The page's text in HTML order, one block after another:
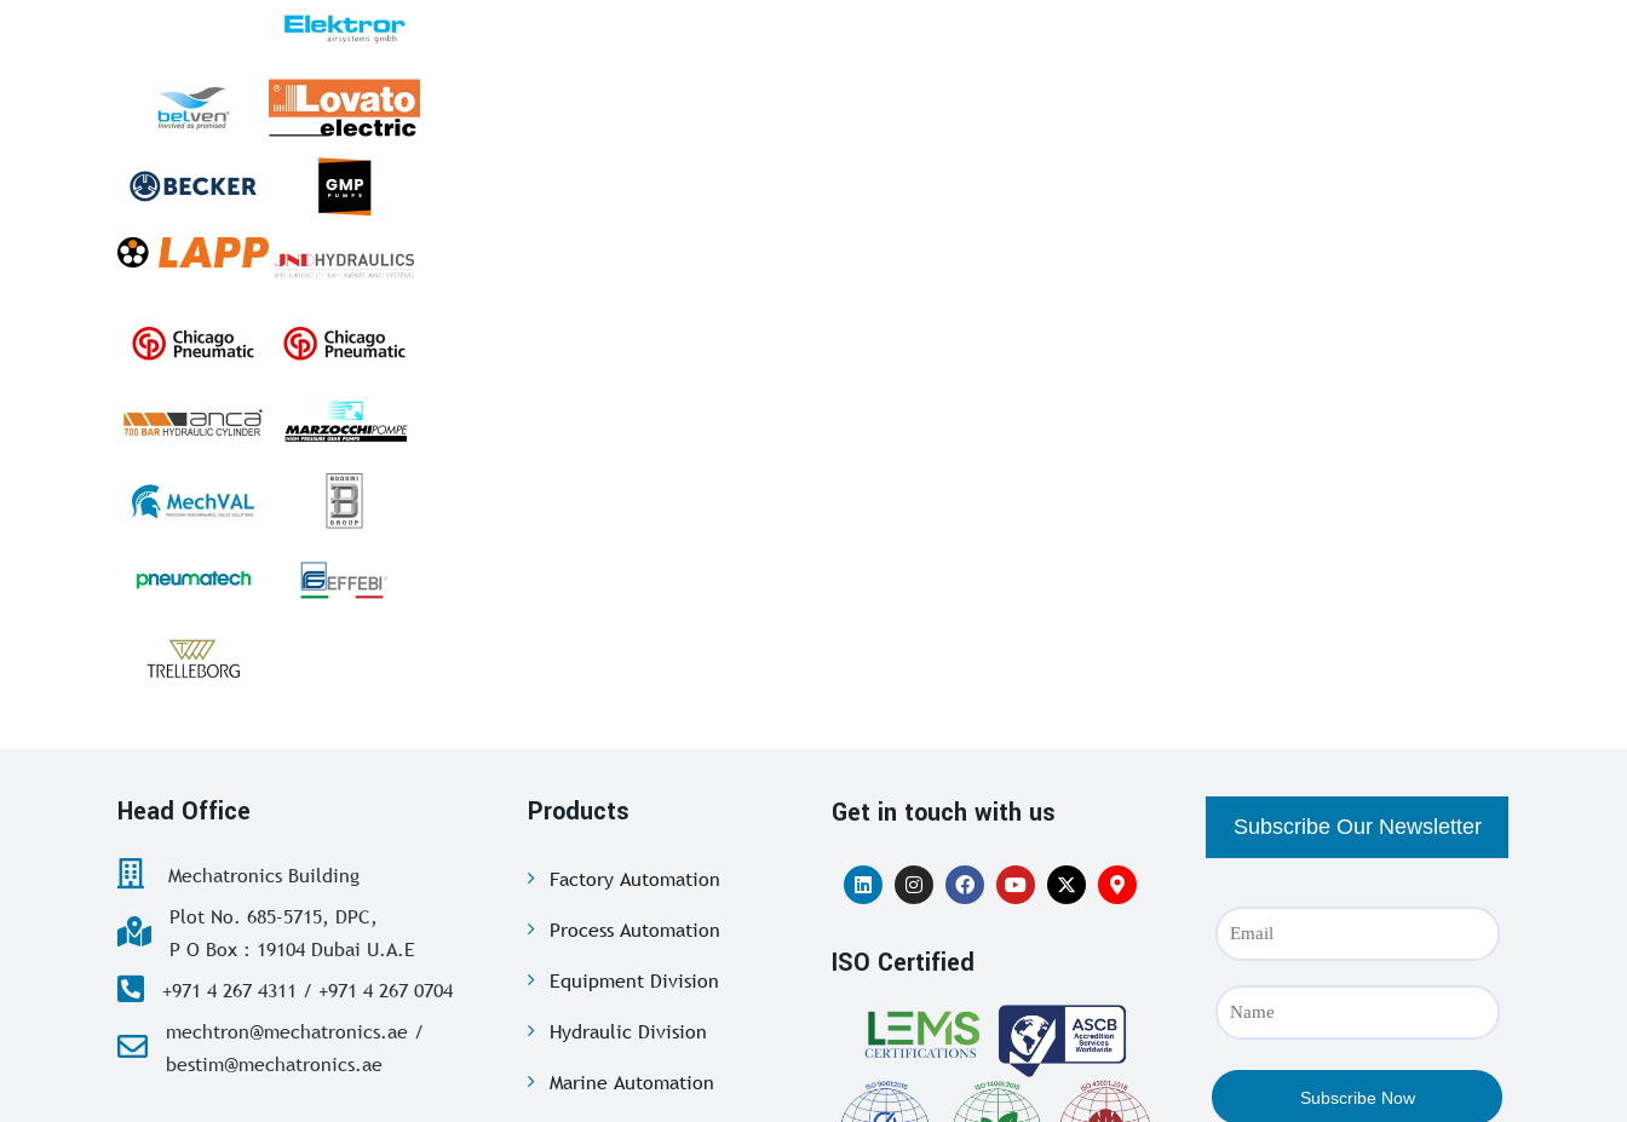
Head Office
Mechatronics Building
Plot No. 685-5715, DPC,
P O Box : 19104 Dubai U.A.E
+971 4 267 4311 / +971 4 267 0704
mechtron@mechatronics.ae /
bestim@mechatronics.ae
Products
Factory Automation
Process Automation
Equipment Division
Hydraulic Division
Marine Automation
Get in touch with us
ISO Certified